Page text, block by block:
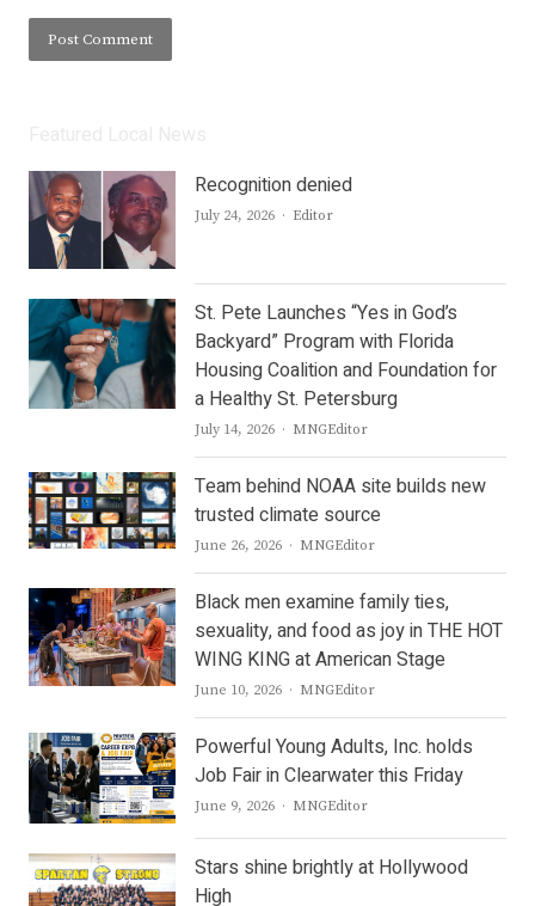
Recognition denied
July 24, 2026 Author
Editor
St. Pete Launches “Yes in God’s
Backyard” Program with Florida
Housing Coalition and Foundation for
a Healthy St. Petersburg
July 14, 2026 Author
MNGEditor
Team behind NOAA site builds new
trusted climate source
June 26, 2026 Author
MNGEditor
Black men examine family ties,
sexuality, and food as joy in THE HOT
WING KING at American Stage
June 10, 2026 Author
MNGEditor
Powerful Young Adults, Inc. holds
Job Fair in Clearwater this Friday
June 9, 2026 Author
MNGEditor
Stars shine brightly at Hollywood
High